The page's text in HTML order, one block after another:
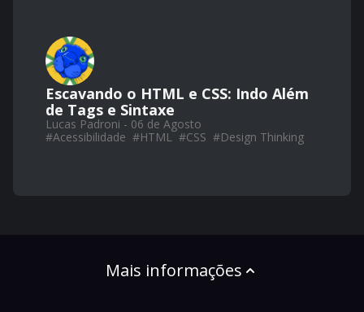
Escavando o HTML e CSS: Indo Além
de Tags e Sintaxe
Lucas Padroni - 06 de Agosto
#Acessibilidade #HTML #CSS #Design Thinking
Mais informações